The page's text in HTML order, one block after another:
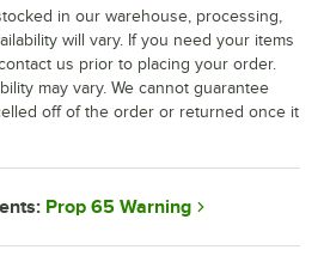
in our warehouse, processing,
will vary. If you need your items
us prior to placing your order.
may vary. We cannot guarantee
off of the order or returned once it
Prop 65 Warning